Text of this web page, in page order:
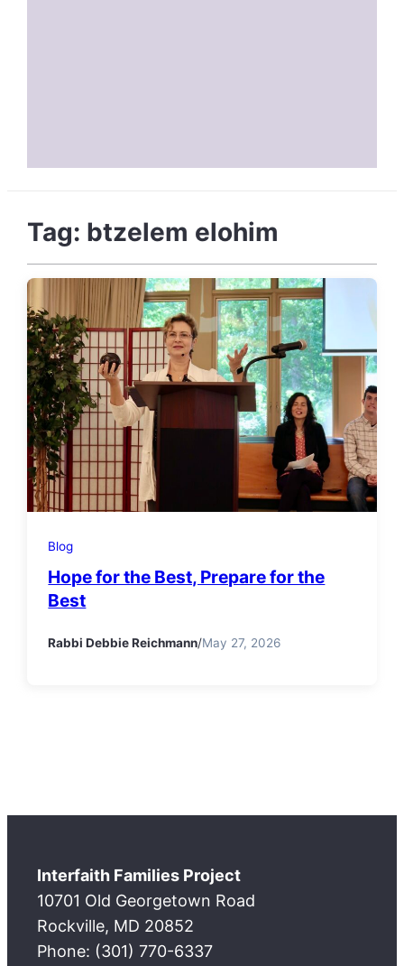
Tag: btzelem elohim
Blog
Hope for the Best, Prepare for the
Best
Rabbi Debbie Reichmann/May 27, 2026
Interfaith Families Project
10701 Old Georgetown Road
Rockville, MD 20852
Phone: (301) 770-6337